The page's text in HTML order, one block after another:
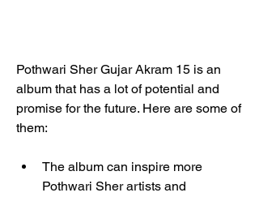
Pothwari Sher Gujar Akram 15 is an
album that has a lot of potential and
promise for the future. Here are some of
them:
The album can inspire more
Pothwari Sher artists and